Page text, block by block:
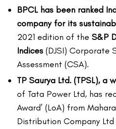
BPCL has been ranked
company for its
2021 edition of the S&P
Indices (DJSI) Corporate
Assessment (CSA).
TP Saurya Ltd. (TPSL), a
of Tata Power Ltd, has
Award’ (LoA) from
Distribution Company